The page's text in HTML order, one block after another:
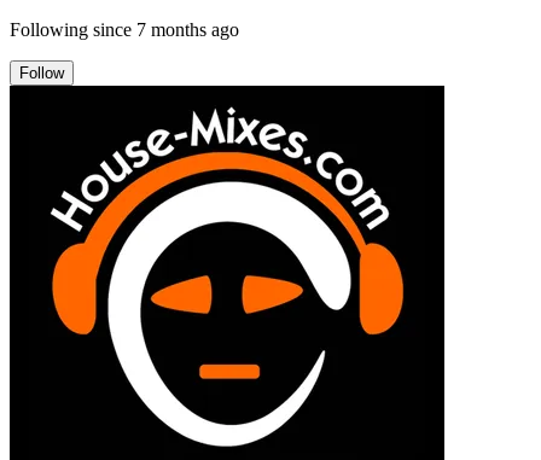
Following since 7 months ago
Follow